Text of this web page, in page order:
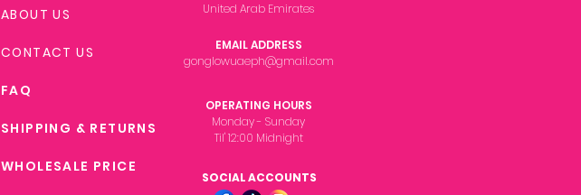
United Arab Emirates
OPERATING HOURS
Monday - Sunday
Til' 12:00 Midnight
EMAIL ADDRESS
gonglowuaeph@gmail.com
ABOUT US
CONTACT US
FAQ
SHIPPING & RETURNS
WHOLESALE PRICE
SOCIAL ACCOUNTS